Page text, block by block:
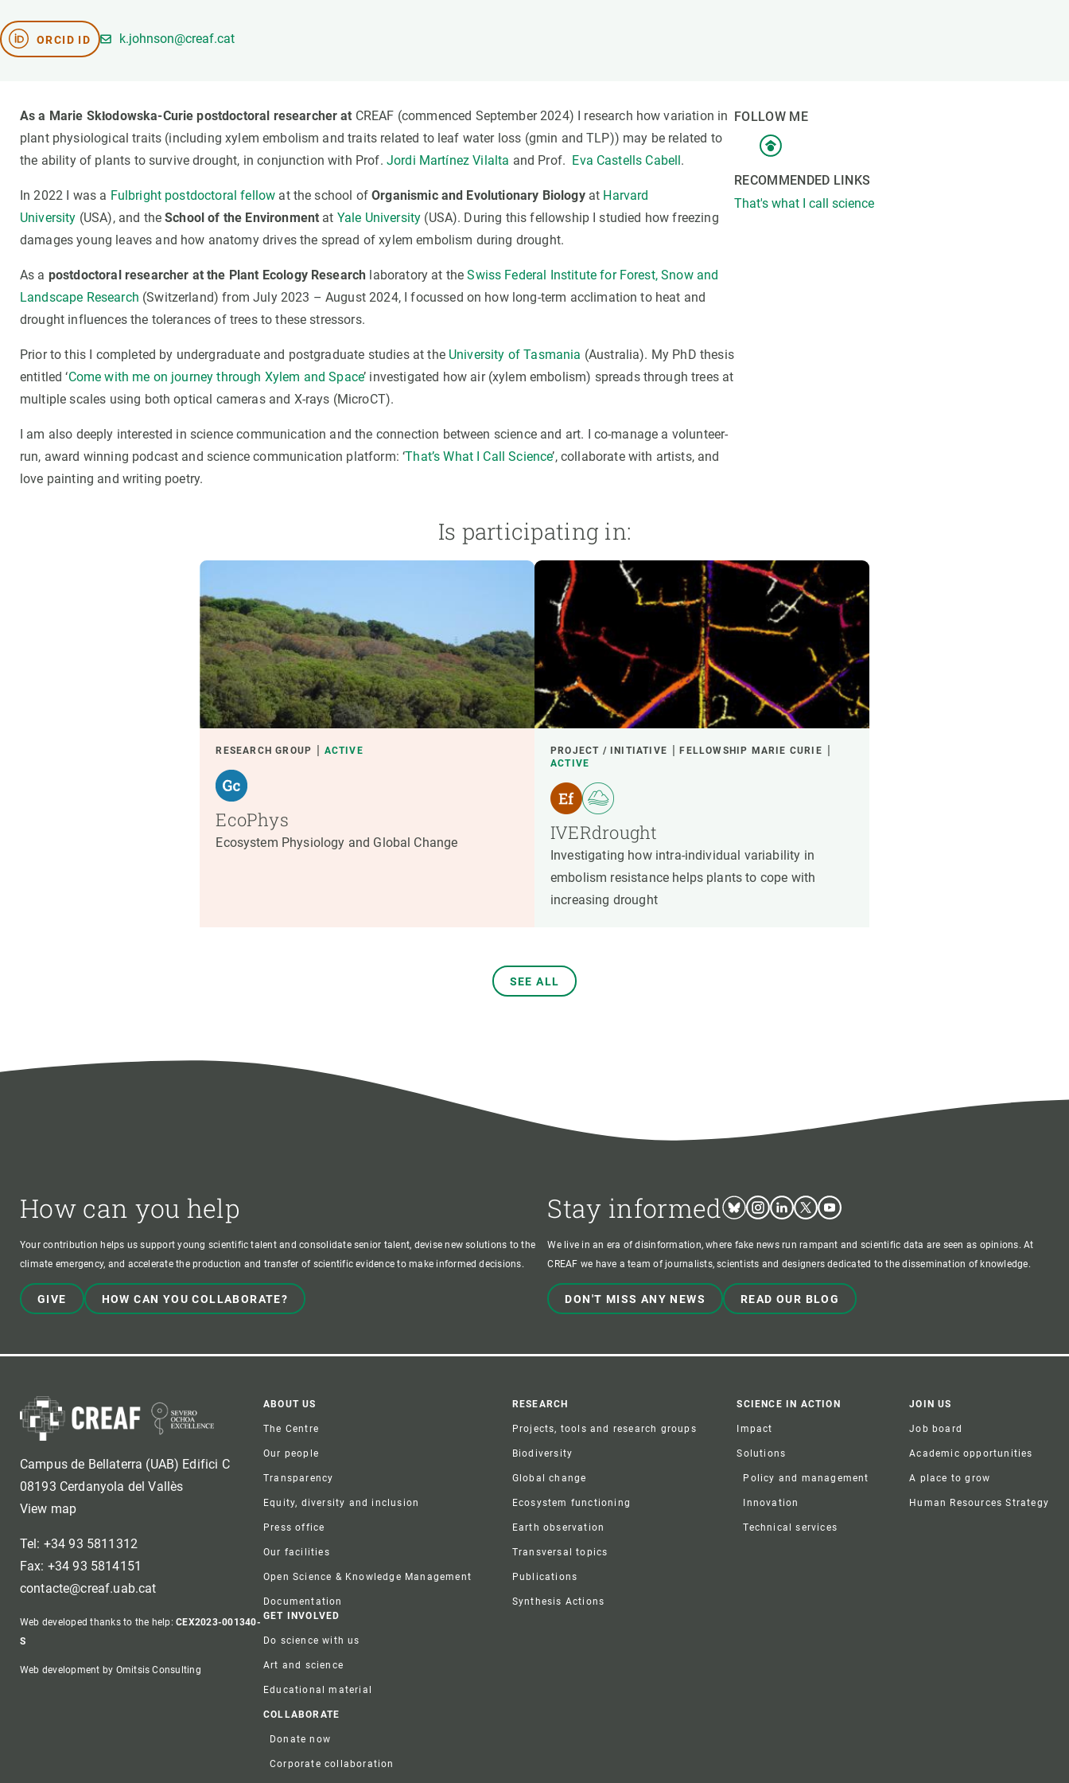
ORCID ID k.johnson@creaf.cat
FOLLOW ME
RECOMMENDED LINKS
That's what I call science
As a Marie Skłodowska-Curie postdoctoral researcher at CREAF (commenced September 2024) I research how variation in
plant physiological traits (including xylem embolism and traits related to leaf water loss (gmin and TLP)) may be related to
the ability of plants to survive drought, in conjunction with Prof. Jordi Martínez Vilalta and Prof. Eva Castells Cabell.
In 2022 I was a Fulbright postdoctoral fellow at the school ofOrganismic and Evolutionary Biologyat Harvard
University (USA), and theSchool of the Environment at Yale University (USA). During this fellowship I studied how freezing
damages young leaves and how anatomy drives the spread of xylem embolism during drought.
As a postdoctoral researcher at the Plant Ecology Research laboratory at theSwiss Federal Institute for Forest, Snow and
Landscape Research (Switzerland) from July 2023 – August 2024, I focussed on how long-term acclimation to heat and
drought influences the tolerances of trees to these stressors.
Prior to this I completed by undergraduate and postgraduate studies at the University of Tasmania (Australia). My PhD thesis
entitled ‘Come with me on journey through Xylem and Space’ investigated how air (xylem embolism) spreads through trees at
multiple scales using both optical cameras and X-rays (MicroCT).
I am also deeply interested in science communication and the connection between science and art. I co-manage a volunteer-
run, award winning podcast and science communication platform: ‘That’s What I Call Science’, collaborate with artists, and
love painting and writing poetry.
Is participating in:
RESEARCH GROUP ACTIVE
EcoPhys
Ecosystem Physiology and Global Change
PROJECT / INITIATIVE
FELLOWSHIP MARIE CURIE
ACTIVE
IVERdrought
Investigating how intra-individual variability in
embolism resistance helps plants to cope with
increasing drought
SEE ALL
How can you help
Your contribution helps us support young scientific talent and consolidate senior talent, devise new solutions to the
climate emergency, and accelerate the production and transfer of scientific evidence to make informed decisions.
GIVE HOW CAN YOU COLLABORATE?
Stay informed BlueskyInstagram
LinkedinTwitterYoutube
We live in an era of disinformation, where fake news run rampant and scientific data are seen as opinions. At
CREAF we have a team of journalists, scientists and designers dedicated to the dissemination of knowledge.
DON'T MISS ANY NEWS READ OUR BLOG
Campus de Bellaterra (UAB) Edifici C
08193 Cerdanyola del Vallès
View map
Tel: +34 93 5811312
Fax: +34 93 5814151
contacte@creaf.uab.cat
Web developed thanks to the help:CEX2023-001340-
S
Web development by Omitsis Consulting
Footer
ABOUT US
The Centre
Our people
Transparency
Equity, diversity and inclusion
Press office
Our facilities
Open Science & Knowledge Management
Documentation
RESEARCH
Projects, tools and research groups
Biodiversity
Global change
Ecosystem functioning
Earth observation
Transversal topics
Publications
Synthesis Actions
SCIENCE IN ACTION
Impact
Solutions
Policy and management
Innovation
Technical services
JOIN US
Job board
Academic opportunities
A place to grow
Human Resources Strategy
GET INVOLVED
Do science with us
Art and science
Educational material
COLLABORATE
Donate now
Corporate collaboration
Facilities
Equity, Diversity and Inclusion (EDI)
Job board